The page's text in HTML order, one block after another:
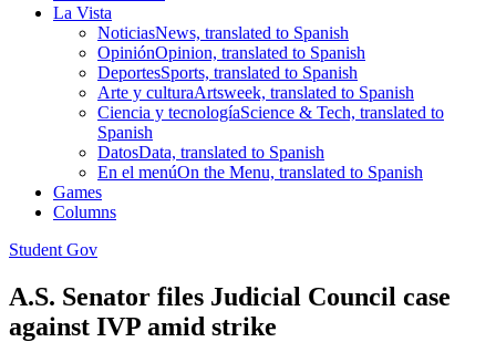
La Vista
NoticiasNews, translated to Spanish
OpiniónOpinion, translated to Spanish
DeportesSports, translated to Spanish
Arte y culturaArtsweek, translated to Spanish
Ciencia y tecnologíaScience & Tech, translated to
Spanish
DatosData, translated to Spanish
En el menúOn the Menu, translated to Spanish
Games
Columns
Student Gov
A.S. Senator files Judicial Council case
against IVP amid strike